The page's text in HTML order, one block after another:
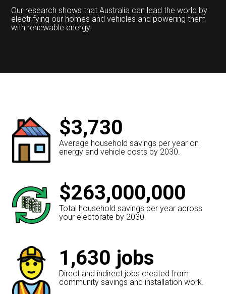
Our research shows that Australia can lead the world by
electrifying our homes and vehicles and powering them
with renewable energy.
$3,730
Average household savings per year on
energy and vehicle costs by 2030.
$263,000,000
Total household savings per year across
your electorate by 2030.
1,630 jobs
Direct and indirect jobs created from
community savings and installation work.